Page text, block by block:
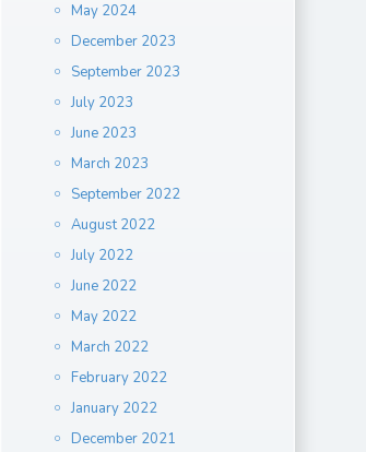
May 2024
December 2023
September 2023
July 2023
June 2023
March 2023
September 2022
August 2022
July 2022
June 2022
May 2022
March 2022
February 2022
January 2022
December 2021